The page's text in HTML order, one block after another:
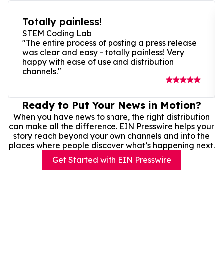
Totally painless!
STEM Coding Lab
"The entire process of posting a press release
was clear and easy - totally painless! Very
happy with ease of use and distribution
channels."
Ready to Put Your News in Motion?
When you have news to share, the right distribution
can make all the difference. EIN Presswire helps your
story reach beyond your own channels and into the
places where people discover what’s happening next.
Get Started with EIN Presswire